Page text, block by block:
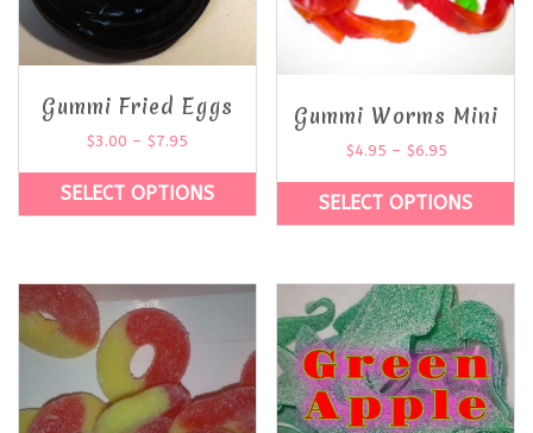
Gummi Fried Eggs
$3.00 – $7.95
SELECT OPTIONS
Gummi Worms Mini
$4.95 – $6.95
SELECT OPTIONS